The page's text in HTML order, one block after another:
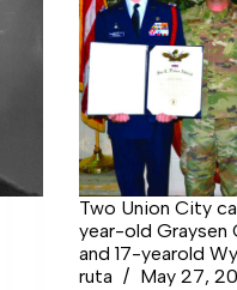
Two Union City
year-old Graysen
and 17-yearold
Crawford, were
ruta May 27,